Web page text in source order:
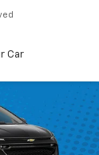
Car